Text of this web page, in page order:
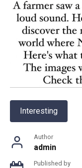
Interesting
Author
admin
Published by